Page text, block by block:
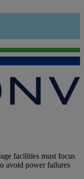
facilities must focus
avoid power failures